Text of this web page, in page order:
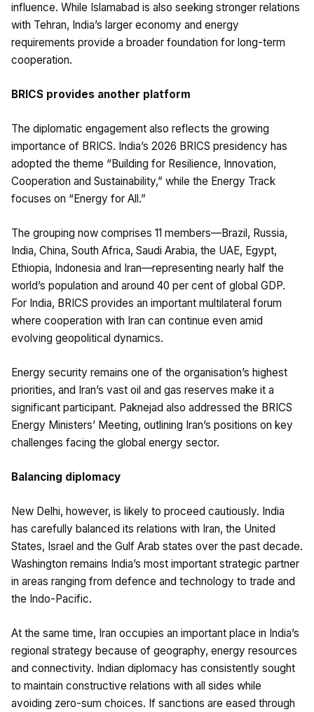
influence. While Islamabad is also seeking stronger relations
with Tehran, India’s larger economy and energy
requirements provide a broader foundation for long-term
cooperation.
BRICS provides another platform
The diplomatic engagement also reflects the growing
importance of BRICS. India’s 2026 BRICS presidency has
adopted the theme “Building for Resilience, Innovation,
Cooperation and Sustainability,” while the Energy Track
focuses on “Energy for All.”
The grouping now comprises 11 members—Brazil, Russia,
India, China, South Africa, Saudi Arabia, the UAE, Egypt,
Ethiopia, Indonesia and Iran—representing nearly half the
world’s population and around 40 per cent of global GDP.
For India, BRICS provides an important multilateral forum
where cooperation with Iran can continue even amid
evolving geopolitical dynamics.
Energy security remains one of the organisation’s highest
priorities, and Iran’s vast oil and gas reserves make it a
significant participant. Paknejad also addressed the BRICS
Energy Ministers’ Meeting, outlining Iran’s positions on key
challenges facing the global energy sector.
Balancing diplomacy
New Delhi, however, is likely to proceed cautiously. India
has carefully balanced its relations with Iran, the United
States, Israel and the Gulf Arab states over the past decade.
Washington remains India’s most important strategic partner
in areas ranging from defence and technology to trade and
the Indo-Pacific.
At the same time, Iran occupies an important place in India’s
regional strategy because of geography, energy resources
and connectivity. Indian diplomacy has consistently sought
to maintain constructive relations with all sides while
avoiding zero-sum choices. If sanctions are eased through